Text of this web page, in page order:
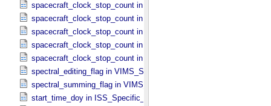
spacecraft_clock_stop_count in CIRS_​Specific_​Attributes
spacecraft_clock_stop_count in ISS_​Specific_​Attributes
spacecraft_clock_stop_count in PPI_​Specific_​Attributes
spacecraft_clock_stop_count in UVIS_​Specific_​Attributes
spacecraft_clock_stop_count in VIMS_​Specific_​Attributes
spectral_editing_flag in VIMS_​Specific_​Attributes
spectral_summing_flag in VIMS_​Specific_​Attributes
start_time_doy in ISS_​Specific_​Attributes